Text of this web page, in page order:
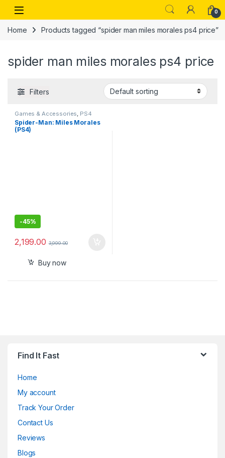
Skip to navigation
Skip to content
Open 0
Home Products tagged “spider man miles morales ps4 price”
spider man miles morales ps4 price
Filters
Games & Accessories PS4
Gaming CDs
Spider-Man: Miles Morales
(PS4)
-45%
2,199.00 3,999.00
Buy now
Find It Fast
Home
My account
Track Your Order
Contact Us
Reviews
Blogs